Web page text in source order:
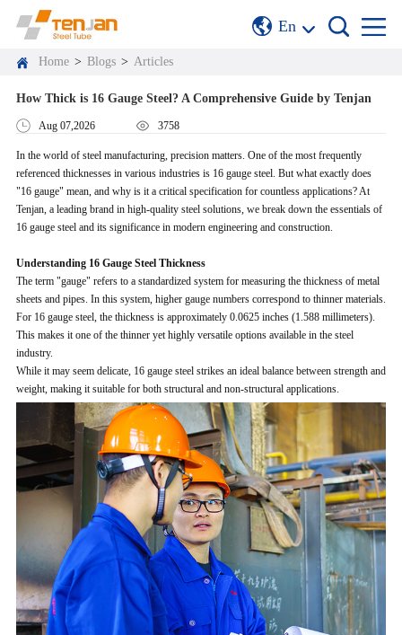
En
Home > Blogs > Articles
How Thick is 16 Gauge Steel? A Comprehensive Guide by Tenjan
Aug 07,2026 3758
In the world of steel manufacturing, precision matters. One of the most frequently
referenced thicknesses in various industries is 16 gauge steel. But what exactly does
"16 gauge" mean, and why is it a critical specification for countless applications? At
Tenjan, a leading brand in high-quality steel solutions, we break down the essentials of
16 gauge steel and its significance in modern engineering and construction.
Understanding 16 Gauge Steel Thickness
The term "gauge" refers to a standardized system for measuring the thickness of metal
sheets and pipes. In this system, higher gauge numbers correspond to thinner materials.
For 16 gauge steel, the thickness is approximately 0.0625 inches (1.588 millimeters).
This makes it one of the thinner yet highly versatile options available in the steel
industry.
While it may seem delicate, 16 gauge steel strikes an ideal balance between strength and
weight, making it suitable for both structural and non-structural applications.